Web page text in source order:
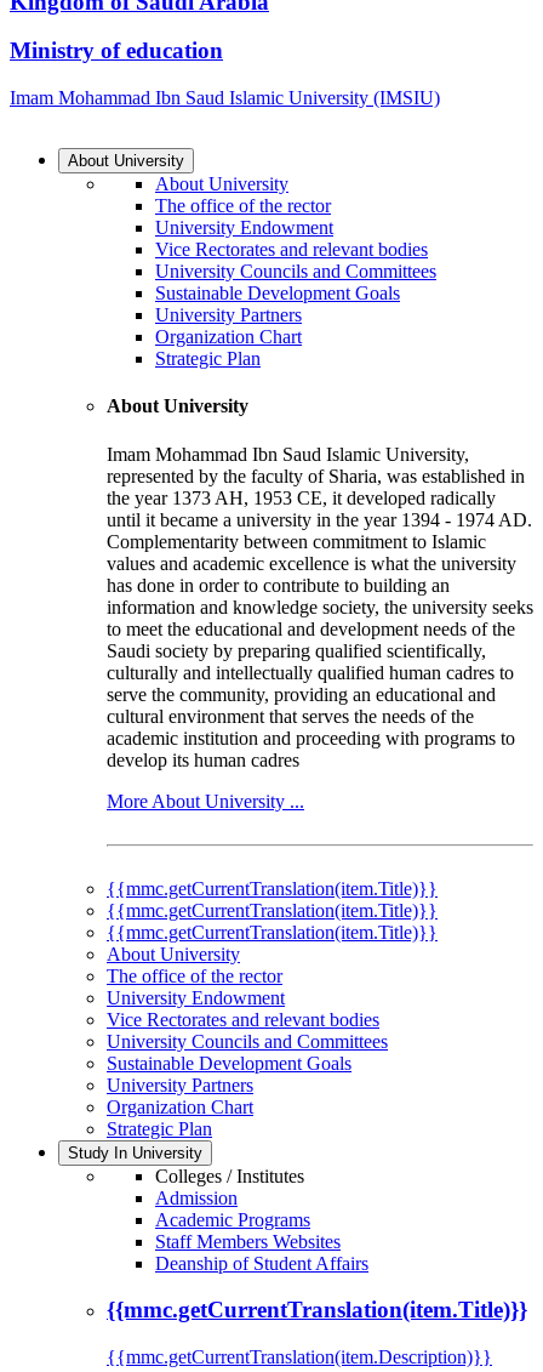
Ministry of education
Imam Mohammad Ibn Saud Islamic University (IMSIU)
About University
About University
The office of the rector
University Endowment
Vice Rectorates and relevant bodies
University Councils and Committees
Sustainable Development Goals
University Partners
Organization Chart
Strategic Plan
About University
Imam Mohammad Ibn Saud Islamic University,
represented by the faculty of Sharia, was established in
the year 1373 AH, 1953 CE, it developed radically
until it became a university in the year 1394 - 1974 AD.
Complementarity between commitment to Islamic
values and academic excellence is what the university
has done in order to contribute to building an
information and knowledge society, the university seeks
to meet the educational and development needs of the
Saudi society by preparing qualified scientifically,
culturally and intellectually qualified human cadres to
serve the community, providing an educational and
cultural environment that serves the needs of the
academic institution and proceeding with programs to
develop its human cadres
More About University ...
{{mmc.getCurrentTranslation(item.Title)}}
{{mmc.getCurrentTranslation(item.Title)}}
{{mmc.getCurrentTranslation(item.Title)}}
About University
The office of the rector
University Endowment
Vice Rectorates and relevant bodies
University Councils and Committees
Sustainable Development Goals
University Partners
Organization Chart
Strategic Plan
Study In University
Colleges / Institutes
Admission
Academic Programs
Staff Members Websites
Deanship of Student Affairs
{{mmc.getCurrentTranslation(item.Title)}}
{{mmc.getCurrentTranslation(item.Description)}}